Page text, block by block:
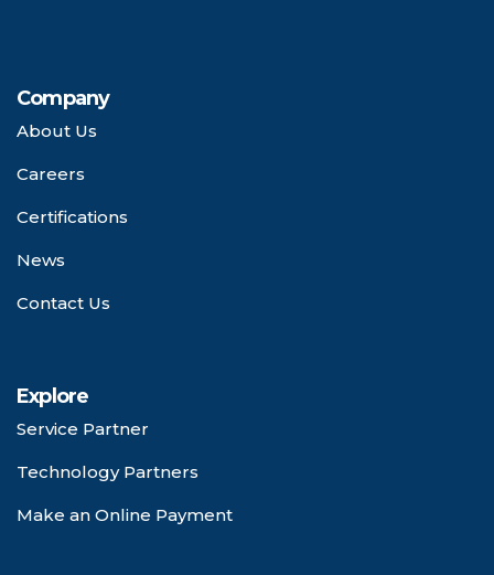
Company
About Us
Careers
Certifications
News
Contact Us
Explore
Service Partner
Technology Partners
Make an Online Payment